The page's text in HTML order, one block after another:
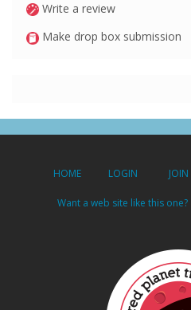
Write a review
Make drop box submission
HOME LOGIN JOIN
Want a web site like this one?